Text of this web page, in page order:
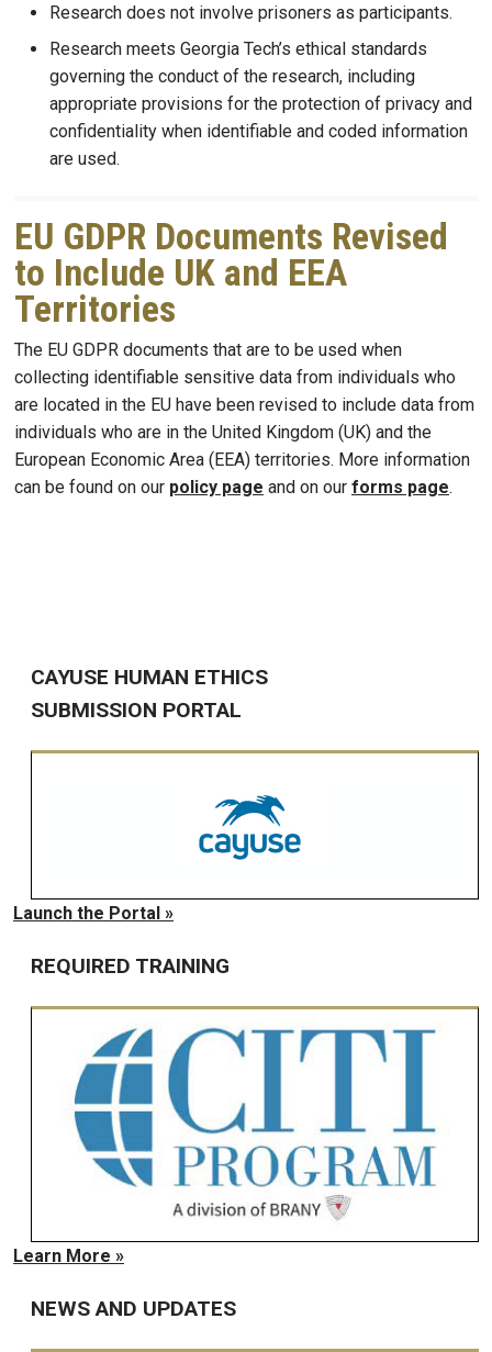
Research does not involve prisoners as participants.
Research meets Georgia Tech’s ethical standards
governing the conduct of the research, including
appropriate provisions for the protection of privacy and
confidentiality when identifiable and coded information
are used.
EU GDPR Documents Revised
to Include UK and EEA
Territories
The EU GDPR documents that are to be used when
collecting identifiable sensitive data from individuals who
are located in the EU have been revised to include data from
individuals who are in the United Kingdom (UK) and the
European Economic Area (EEA) territories. More information
can be found on our policy page and on our forms page.
CAYUSE HUMAN ETHICS
SUBMISSION PORTAL
Launch the Portal »
REQUIRED TRAINING
Learn More »
NEWS AND UPDATES